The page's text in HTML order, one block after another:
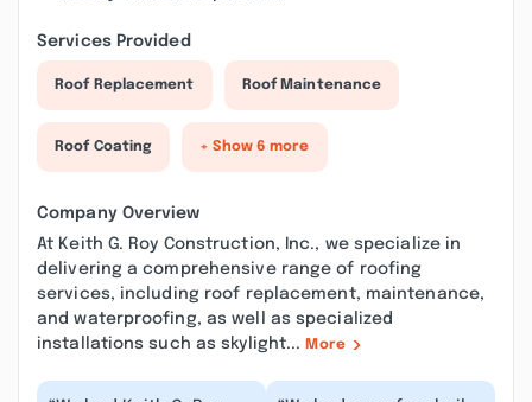
Services Provided
Roof Replacement Roof Maintenance
Roof Coating + Show 6 more
Company Overview
At Keith G. Roy Construction, Inc., we specialize in
delivering a comprehensive range of roofing
services, including roof replacement, maintenance,
and waterproofing, as well as specialized
installations such as skylight... More